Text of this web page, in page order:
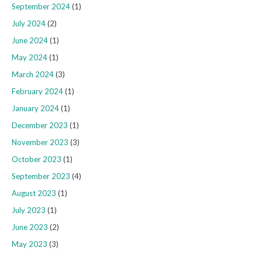
September 2024(1)
July 2024(2)
June 2024(1)
May 2024(1)
March 2024(3)
February 2024(1)
January 2024(1)
December 2023 (1)
November 2023 (3)
October 2023 (1)
September 2023 (4)
August 2023 (1)
July 2023 (1)
June 2023 (2)
May 2023 (3)